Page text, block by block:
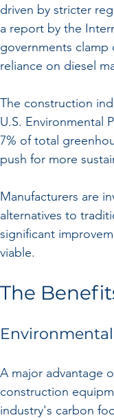
driven by stricter
a report by the
governments
reliance on diesel
The construction
U.S. Environmental
7% of total
push for more
Manufacturers are
alternatives to
significant
viable.
The
A major advantage
construction
industry's carbon